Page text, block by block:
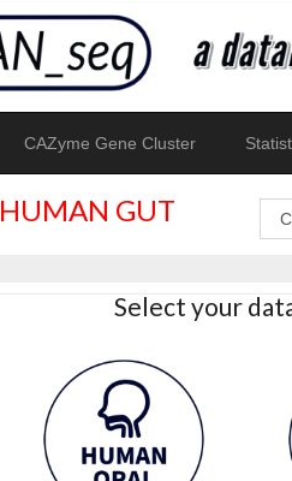
CAZyme Gene Cluster
HUMAN GUT
Select your